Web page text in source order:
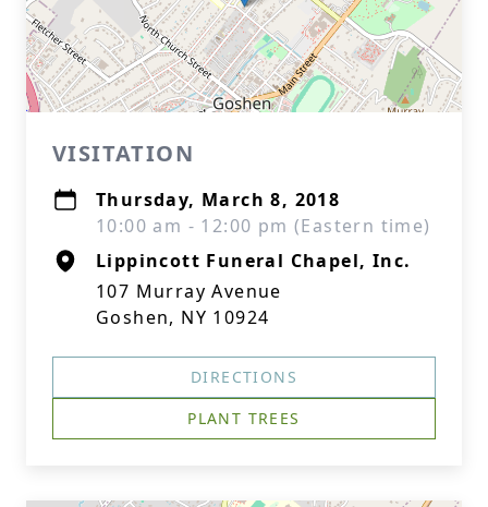
VISITATION
Thursday, March 8, 2018
10:00 am - 12:00 pm (Eastern time)
Lippincott Funeral Chapel, Inc.
107 Murray Avenue
Goshen, NY 10924
DIRECTIONS
PLANT TREES